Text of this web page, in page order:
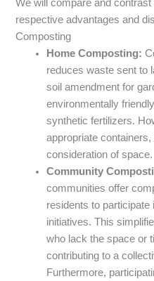
We will compare and
respective advantages and
Composting
Home Composting:
reduces waste sent to
soil amendment for
environmentally
synthetic fertilizers.
appropriate
consideration of space.
Community
communities offer
residents to
initiatives. This
who lack the space or
contributing to a
Furthermore,